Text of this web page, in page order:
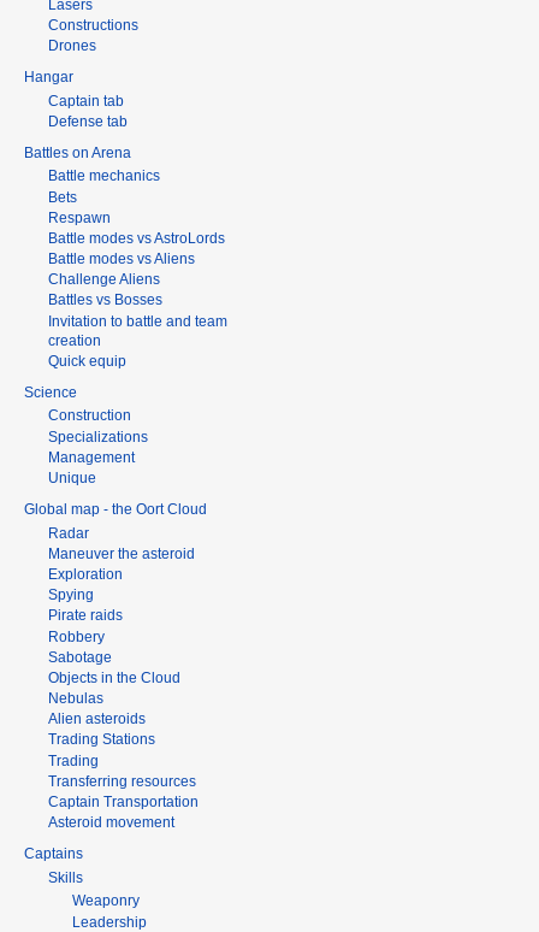
Lasers
Constructions
Drones
Hangar
Captain tab
Defense tab
Battles on Arena
Battle mechanics
Bets
Respawn
Battle modes vs AstroLords
Battle modes vs Aliens
Challenge Aliens
Battles vs Bosses
Invitation to battle and team
creation
Quick equip
Science
Construction
Specializations
Management
Unique
Global map - the Oort Cloud
Radar
Maneuver the asteroid
Exploration
Spying
Pirate raids
Robbery
Sabotage
Objects in the Cloud
Nebulas
Alien asteroids
Trading Stations
Trading
Transferring resources
Captain Transportation
Asteroid movement
Captains
Skills
Weaponry
Leadership